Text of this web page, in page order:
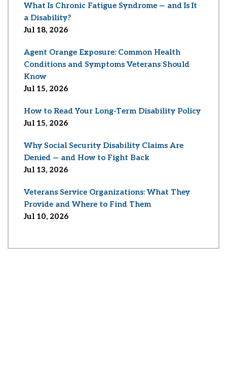
What Is Chronic Fatigue Syndrome — and Is It
a Disability?
Jul 18, 2026
Agent Orange Exposure: Common Health
Conditions and Symptoms Veterans Should
Know
Jul 15, 2026
How to Read Your Long-Term Disability Policy
Jul 15, 2026
Why Social Security Disability Claims Are
Denied — and How to Fight Back
Jul 13, 2026
Veterans Service Organizations: What They
Provide and Where to Find Them
Jul 10, 2026